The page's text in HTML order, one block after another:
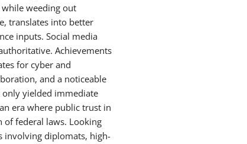
weeding out
translates into better
inputs. Social media
Achievements
for cyber and
and a noticeable
yielded immediate
era where public trust in
of federal laws. Looking
involving diplomats, high-